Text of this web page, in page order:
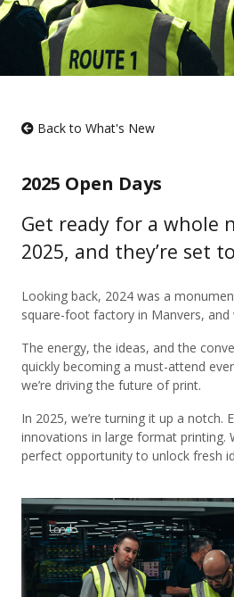
Back to What's New
2025 Open Days
Get ready for a whole
2025, and they’re set
Looking back, 2024 was a
square-foot factory in Manvers, and
The energy, the ideas, and the
quickly becoming a must-attend
we’re driving the future of print.
In 2025, we’re turning it up a
innovations in large format printing.
perfect opportunity to unlock fresh